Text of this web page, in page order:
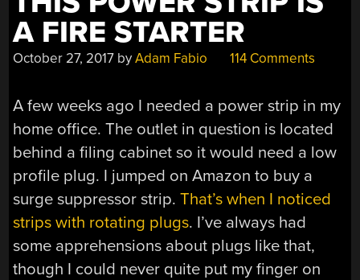
A FIRE STARTER
October 27, 2017 byAdam Fabio 114 Comments
A few weeks ago I needed a power strip in my
home office. The outlet in question is located
behind a filing cabinet so it would need a low
profile plug. I jumped on Amazon to buy a
surge suppressor strip.That’s when I noticed
strips with rotating plugs. I’ve always had
some apprehensions about plugs like that,
though I could never quite put my finger on